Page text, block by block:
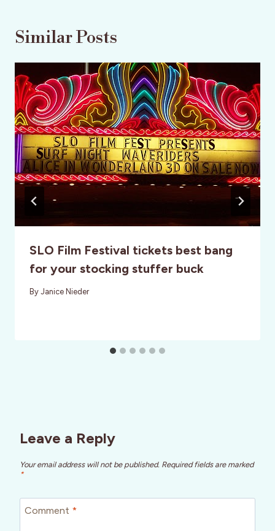
Similar Posts
SLO Film Festival tickets best bang
for your stocking stuffer buck
By Janice Nieder
Leave a Reply
Your email address will not be published. Required fields are marked
*
Comment *